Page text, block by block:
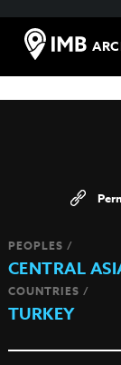
PEOPLES /
CENTRAL
COUNTRIES /
TURKEY